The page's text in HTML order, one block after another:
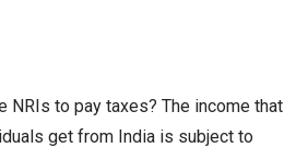
NRIs to pay taxes? The income that
get from India is subject to